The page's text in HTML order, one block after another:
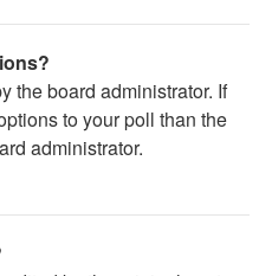
the board administrator. If
to your poll than the
administrator.